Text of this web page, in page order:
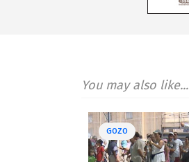
You may also like...
GOZO